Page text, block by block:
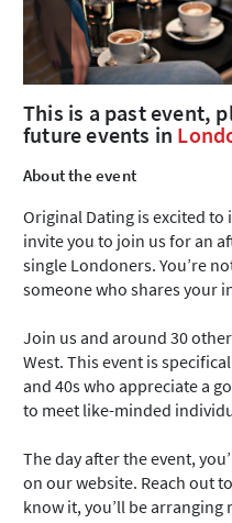
This is a past event,
future events in
About the event
Original Dating is excited
invite you to join us for an
single Londoners. You’re
someone who shares your
Join us and around 30
West. This event is
and 40s who appreciate a
to meet like-minded
The day after the event,
on our website. Reach out
know it, you’ll be arranging